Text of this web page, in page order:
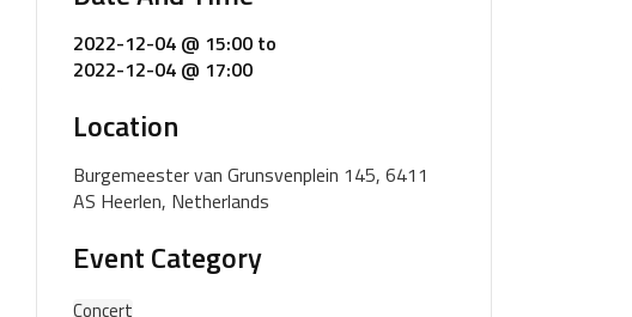
2022-12-04 @ 15:00to
2022-12-04 @ 17:00
Location
Burgemeester van Grunsvenplein 145, 6411
AS Heerlen, Netherlands
Event Category
Concert